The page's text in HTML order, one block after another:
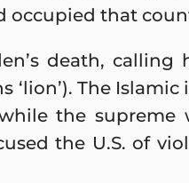
occupied that
death, calling
The Islamic
the supreme
the U.S. of